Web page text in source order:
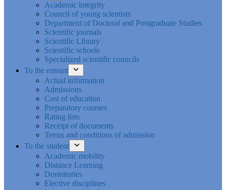
Academic integrity
Council of young scientists
Department of Doctoral and Postgraduate Studies
Scientific journals
Scientific Library
Scientific schools
Specialized scientific councils
To the entrant
Actual information
Admissions
Cost of education
Preparatory courses
Rating lists
Receipt of documents
Terms and conditions of admission
To the student
Academic mobility
Distance Learning
Dormitories
Elective disciplines